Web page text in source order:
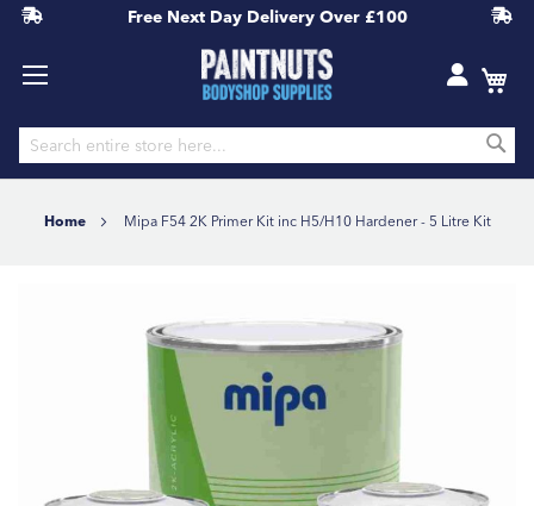
Free Next Day Delivery Over £100
Home Mipa F54 2K Primer Kit inc H5/H10 Hardener - 5 Litre Kit